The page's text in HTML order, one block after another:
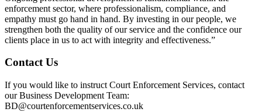
enforcement sector, where professionalism, compliance, and
empathy must go hand in hand. By investing in our people, we
strengthen both the quality of our service and the confidence our
clients place in us to act with integrity and effectiveness.”
Contact Us
If you would like to instruct Court Enforcement Services, contact
our Business Development Team:
BD@courtenforcementservices.co.uk